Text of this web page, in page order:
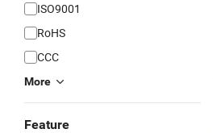
ISO9001
RoHS
CCC
More
Feature